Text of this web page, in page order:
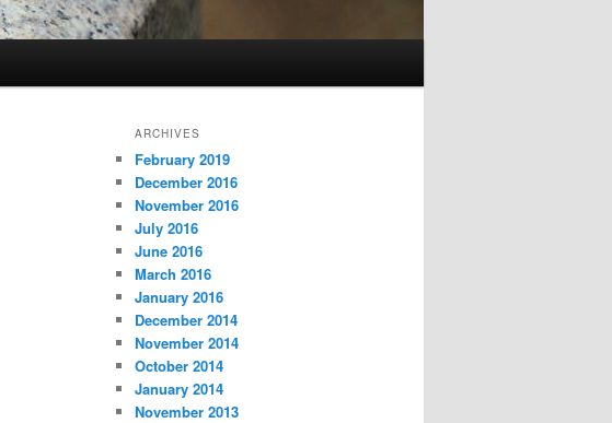
ARCHIVES
February 2019
December 2016
November 2016
July 2016
June 2016
March 2016
January 2016
December 2014
November 2014
October 2014
January 2014
November 2013